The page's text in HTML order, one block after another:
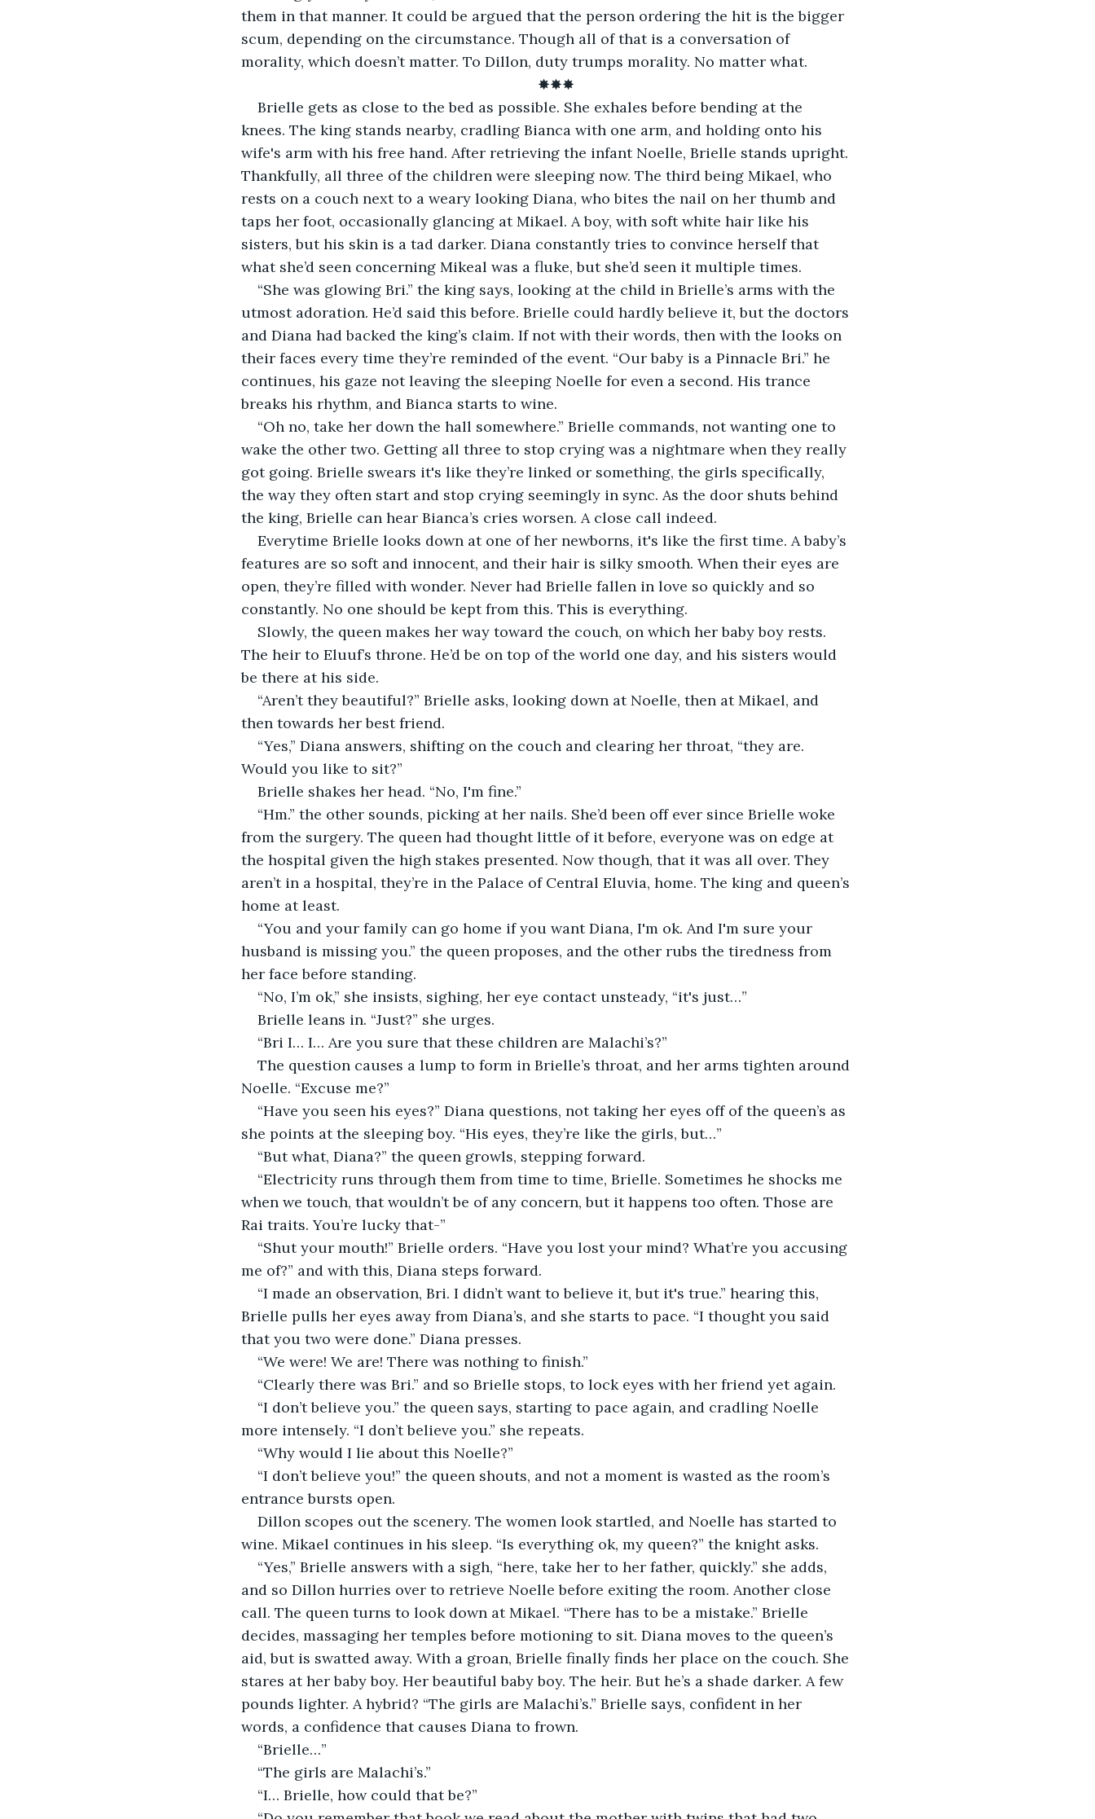
them in that manner. It could be argued that the person ordering the hit is the bigger
scum, depending on the circumstance. Though all of that is a conversation of
morality, which doesn’t matter. To Dillon, duty trumps morality. No matter what.
✸✸✸
Brielle gets as close to the bed as possible. She exhales before bending at the
knees. The king stands nearby, cradling Bianca with one arm, and holding onto his
wife's arm with his free hand. After retrieving the infant Noelle, Brielle stands upright.
Thankfully, all three of the children were sleeping now. The third being Mikael, who
rests on a couch next to a weary looking Diana, who bites the nail on her thumb and
taps her foot, occasionally glancing at Mikael. A boy, with soft white hair like his
sisters, but his skin is a tad darker. Diana constantly tries to convince herself that
what she’d seen concerning Mikeal was a fluke, but she’d seen it multiple times.
“She was glowing Bri.” the king says, looking at the child in Brielle’s arms with the
utmost adoration. He’d said this before. Brielle could hardly believe it, but the doctors
and Diana had backed the king’s claim. If not with their words, then with the looks on
their faces every time they’re reminded of the event. “Our baby is a Pinnacle Bri.” he
continues, his gaze not leaving the sleeping Noelle for even a second. His trance
breaks his rhythm, and Bianca starts to wine.
“Oh no, take her down the hall somewhere.” Brielle commands, not wanting one to
wake the other two. Getting all three to stop crying was a nightmare when they really
got going. Brielle swears it's like they’re linked or something, the girls specifically,
the way they often start and stop crying seemingly in sync. As the door shuts behind
the king, Brielle can hear Bianca’s cries worsen. A close call indeed.
Everytime Brielle looks down at one of her newborns, it's like the first time. A baby’s
features are so soft and innocent, and their hair is silky smooth. When their eyes are
open, they’re filled with wonder. Never had Brielle fallen in love so quickly and so
constantly. No one should be kept from this. This is everything.
Slowly, the queen makes her way toward the couch, on which her baby boy rests.
The heir to Eluuf’s throne. He’d be on top of the world one day, and his sisters would
be there at his side.
“Aren’t they beautiful?” Brielle asks, looking down at Noelle, then at Mikael, and
then towards her best friend.
“Yes,” Diana answers, shifting on the couch and clearing her throat, “they are.
Would you like to sit?”
Brielle shakes her head. “No, I'm fine.”
“Hm.” the other sounds, picking at her nails. She’d been off ever since Brielle woke
from the surgery. The queen had thought little of it before, everyone was on edge at
the hospital given the high stakes presented. Now though, that it was all over. They
aren’t in a hospital, they’re in the Palace of Central Eluvia, home. The king and queen’s
home at least.
“You and your family can go home if you want Diana, I'm ok. And I'm sure your
husband is missing you.” the queen proposes, and the other rubs the tiredness from
her face before standing.
“No, I’m ok,” she insists, sighing, her eye contact unsteady, “it's just…”
Brielle leans in. “Just?” she urges.
“Bri I… I… Are you sure that these children are Malachi’s?”
The question causes a lump to form in Brielle’s throat, and her arms tighten around
Noelle. “Excuse me?”
“Have you seen his eyes?” Diana questions, not taking her eyes off of the queen’s as
she points at the sleeping boy. “His eyes, they’re like the girls, but…”
“But what, Diana?” the queen growls, stepping forward.
“Electricity runs through them from time to time, Brielle. Sometimes he shocks me
when we touch, that wouldn’t be of any concern, but it happens too often. Those are
Rai traits. You’re lucky that-”
“Shut your mouth!” Brielle orders. “Have you lost your mind? What’re you accusing
me of?” and with this, Diana steps forward.
“I made an observation, Bri. I didn’t want to believe it, but it's true.” hearing this,
Brielle pulls her eyes away from Diana’s, and she starts to pace. “I thought you said
that you two were done.” Diana presses.
“We were! We are! There was nothing to finish.”
“Clearly there was Bri.” and so Brielle stops, to lock eyes with her friend yet again.
“I don’t believe you.” the queen says, starting to pace again, and cradling Noelle
more intensely. “I don’t believe you.” she repeats.
“Why would I lie about this Noelle?”
“I don’t believe you!” the queen shouts, and not a moment is wasted as the room’s
entrance bursts open.
Dillon scopes out the scenery. The women look startled, and Noelle has started to
wine. Mikael continues in his sleep. “Is everything ok, my queen?” the knight asks.
“Yes,” Brielle answers with a sigh, “here, take her to her father, quickly.” she adds,
and so Dillon hurries over to retrieve Noelle before exiting the room. Another close
call. The queen turns to look down at Mikael. “There has to be a mistake.” Brielle
decides, massaging her temples before motioning to sit. Diana moves to the queen’s
aid, but is swatted away. With a groan, Brielle finally finds her place on the couch. She
stares at her baby boy. Her beautiful baby boy. The heir. But he’s a shade darker. A few
pounds lighter. A hybrid? “The girls are Malachi’s.” Brielle says, confident in her
words, a confidence that causes Diana to frown.
“Brielle…”
“The girls are Malachi’s.”
“I… Brielle, how could that be?”